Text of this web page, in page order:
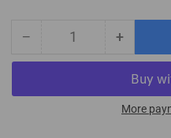
− Decrease
quantity
9mm
+Increase
quantity
for
9mm
More